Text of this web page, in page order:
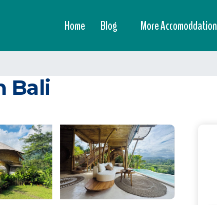
Home Blog More Accomoddation
Bali